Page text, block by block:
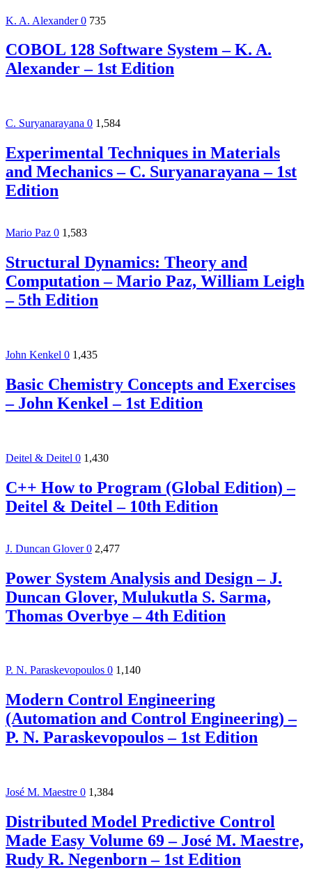
K. A. Alexander0 735
COBOL 128 Software System – K. A.
Alexander – 1st Edition
C. Suryanarayana 0 1,584
Experimental Techniques in Materials
and Mechanics – C. Suryanarayana – 1st
Edition
Mario Paz 0 1,583
Structural Dynamics: Theory and
Computation – Mario Paz, William Leigh
– 5th Edition
John Kenkel 0 1,435
Basic Chemistry Concepts and Exercises
– John Kenkel – 1st Edition
Deitel & Deitel 0 1,430
C++ How to Program (Global Edition) –
Deitel & Deitel – 10th Edition
J. Duncan Glover0 2,477
Power System Analysis and Design – J.
Duncan Glover, Mulukutla S. Sarma,
Thomas Overbye – 4th Edition
P. N. Paraskevopoulos 0 1,140
Modern Control Engineering
(Automation and Control Engineering) –
P. N. Paraskevopoulos – 1st Edition
José M. Maestre 0 1,384
Distributed Model Predictive Control
Made Easy Volume 69 – José M. Maestre,
Rudy R. Negenborn – 1st Edition